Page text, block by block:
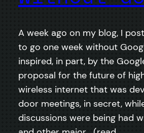
A week ago on my blog, I
to go one week without
inspired, in part, by the
proposal for the future of
wireless internet that was
door meetings, in secret,
discussions were being had